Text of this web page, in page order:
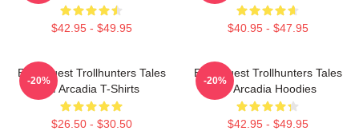
$42.95 - $49.95 $40.95 - $47.95
Epic Quest Trollhunters Tales
Of Arcadia T-Shirts
$26.50 - $30.50
-20%
Epic Quest Trollhunters Tales
Of Arcadia Hoodies
$42.95 - $49.95
-20%